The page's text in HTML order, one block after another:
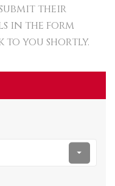
their
in the form
to you shortly.